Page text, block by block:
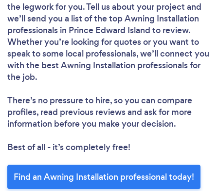
the legwork for you. Tell us about your project and
we’ll send you a list of the top Awning Installation
professionals in Prince Edward Island to review.
Whether you’re looking for quotes or you want to
speak to some local professionals, we’ll connect you
with the best Awning Installation professionals for
the job.
There’s no pressure to hire, so you can compare
profiles, read previous reviews and ask for more
information before you make your decision.
Best of all - it’s completely free!
Find an Awning Installation professional today!